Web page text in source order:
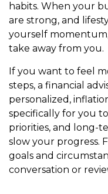
habits. When your
are strong, and
yourself
take away from you.
If you want to feel
steps, a financial
personalized,
specifically for you
priorities, and long-
slow your progress.
goals and
conversation or